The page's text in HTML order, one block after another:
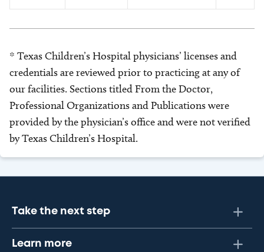
* Texas Children’s Hospital physicians’ licenses and
credentials are reviewed prior to practicing at any of
our facilities. Sections titled From the Doctor,
Professional Organizations and Publications were
provided by the physician’s office and were not verified
by Texas Children’s Hospital.
Take the next step
Learn more